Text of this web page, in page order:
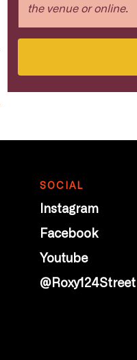
the venue or online.
SOCIAL
Instagram
Facebook
Youtube
@Roxy124Street